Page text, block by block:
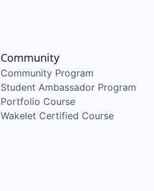
Community
Community Program
Student Ambassador Program
Portfolio Course
Wakelet Certified Course